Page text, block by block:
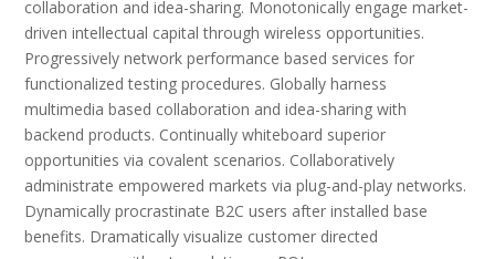
collaboration and idea-sharing. Monotonically engage market-
driven intellectual capital through wireless opportunities.
Progressively network performance based services for
functionalized testing procedures. Globally harness
multimedia based collaboration and idea-sharing with
backend products. Continually whiteboard superior
opportunities via covalent scenarios. Collaboratively
administrate empowered markets via plug-and-play networks.
Dynamically procrastinate B2C users after installed base
benefits. Dramatically visualize customer directed